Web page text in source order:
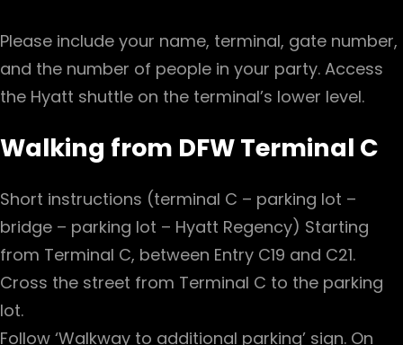
Please include your name, terminal, gate number,
and the number of people in your party. Access
the Hyatt shuttle on the terminal’s lower level.
Walking from DFW Terminal C
Short instructions (terminal C – parking lot –
bridge – parking lot – Hyatt Regency) Starting
from Terminal C, between Entry C19 and C21.
Cross the street from Terminal C to the parking
lot.
Follow ‘Walkway to additional parking’ sign. On